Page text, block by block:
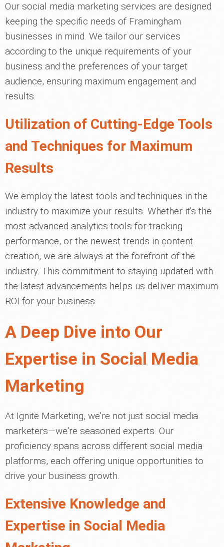
Our social media marketing services are designed
keeping the specific needs of Framingham
businesses in mind. We tailor our services
according to the unique requirements of your
business and the preferences of your target
audience, ensuring maximum engagement and
results.
Utilization of Cutting-Edge Tools
and Techniques for Maximum
Results
We employ the latest tools and techniques in the
industry to maximize your results. Whether it's the
most advanced analytics tools for tracking
performance, or the newest trends in content
creation, we are always at the forefront of the
industry. This commitment to staying updated with
the latest advancements helps us deliver maximum
ROI for your business.
A Deep Dive into Our
Expertise in Social Media
Marketing
At Ignite Marketing, we're not just social media
marketers—we're seasoned experts. Our
proficiency spans across different social media
platforms, each offering unique opportunities to
drive your business growth.
Extensive Knowledge and
Expertise in Social Media